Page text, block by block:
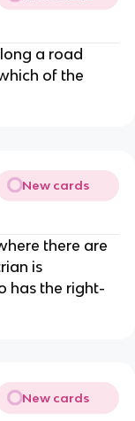
a road
of the
New cards
there are
is
has the right-
New cards